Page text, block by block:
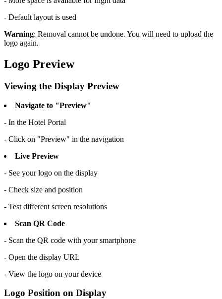
- Default layout is used
Warning: Removal cannot be undone. You will need to upload the
logo again.
Logo Preview
Viewing the Display Preview
Navigate to "Preview"
- In the Hotel Portal
- Click on "Preview" in the navigation
Live Preview
- See your logo on the display
- Check size and position
- Test different screen resolutions
Scan QR Code
- Scan the QR code with your smartphone
- Open the display URL
- View the logo on your device
Logo Position on Display